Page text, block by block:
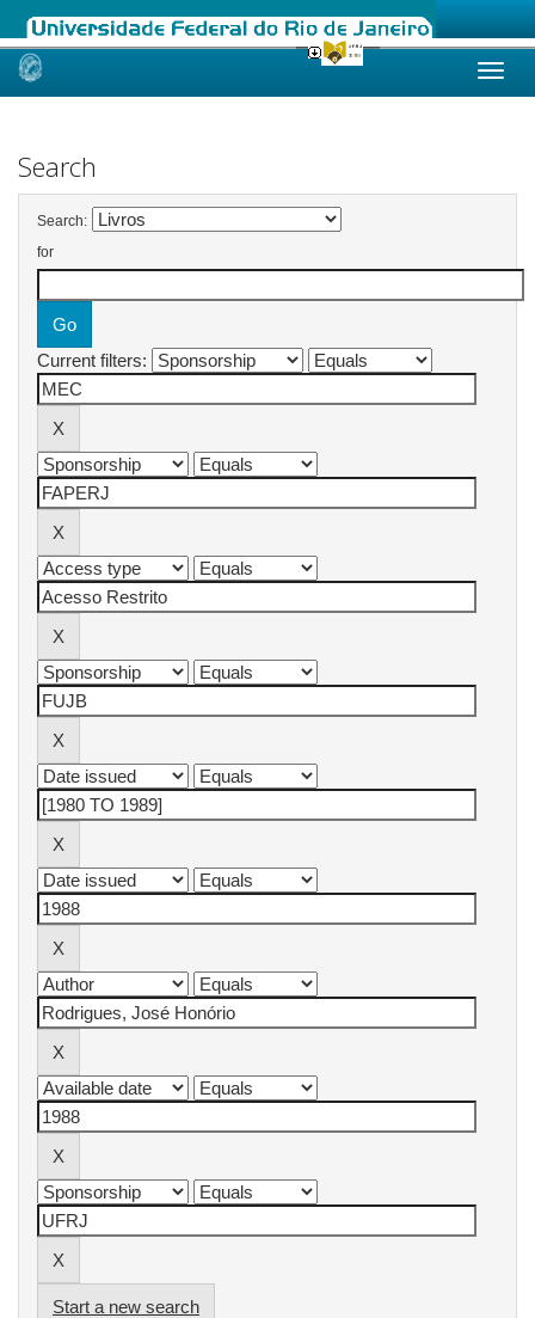
Skip
Search
Search:
for
Current filters:
Start a new search